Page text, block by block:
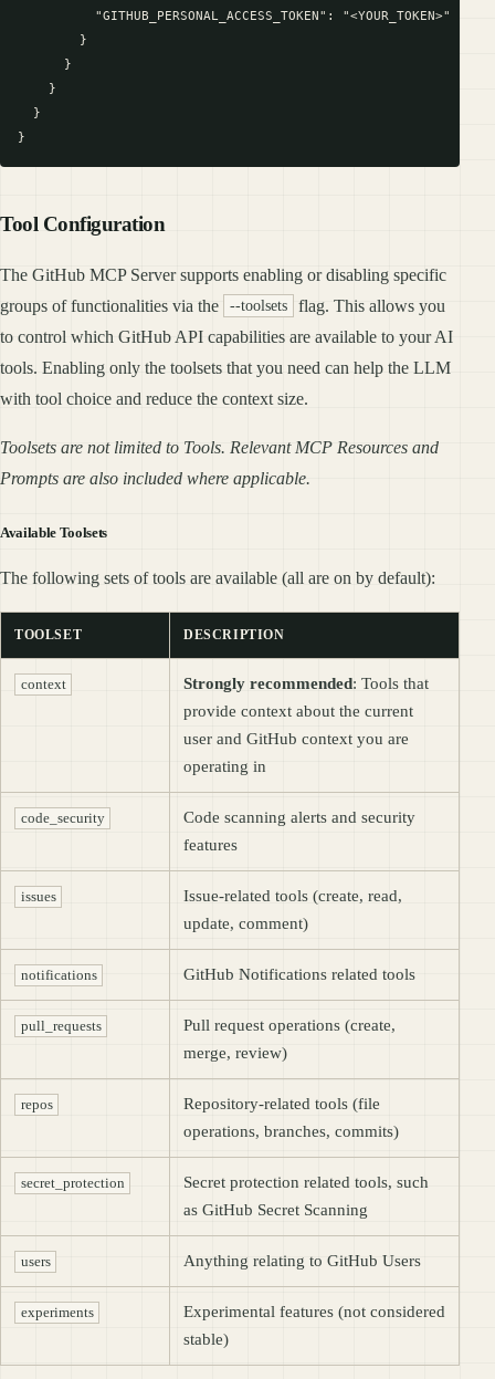
          "GITHUB_PERSONAL_ACCESS_TOKEN": "<YOUR_TOKEN>"
        }
      }
    }
  }
Tool Configuration
The GitHub MCP Server supports enabling or disabling specific
groups of functionalities via the
--toolsets
flag. This allows you
to control which GitHub API capabilities are available to your AI
tools. Enabling only the toolsets that you need can help the LLM
with tool choice and reduce the context size.
Toolsets are not limited to Tools. Relevant MCP Resources and
Prompts are also included where applicable.
Available Toolsets
The following sets of tools are available (all are on by default):
TOOLSET DESCRIPTION
context Strongly recommended: Tools that
provide context about the current
user and GitHub context you are
operating in
code_security
Code scanning alerts and security
features
issues
Issue-related tools (create, read,
update, comment)
notifications GitHub Notifications related tools
pull_requests
Pull request operations (create,
merge, review)
repos
Repository-related tools (file
operations, branches, commits)
secret_protection
Secret protection related tools, such
as GitHub Secret Scanning
users Anything relating to GitHub Users
experiments
Experimental features (not considered
stable)